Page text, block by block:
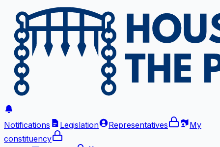
Notifications Legislation Representatives
My
constituency